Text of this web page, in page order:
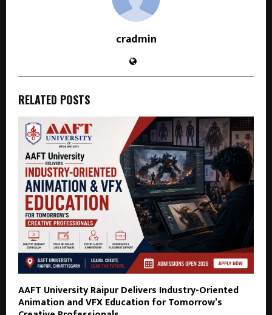
cradmin
RELATED POSTS
AAFT University Raipur Delivers Industry-Oriented
Animation and VFX Education for Tomorrow’s